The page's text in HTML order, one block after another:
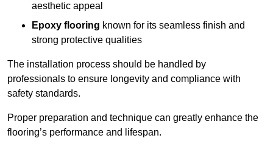
aesthetic appeal
Epoxy flooring known for its seamless finish and
strong protective qualities
The installation process should be handled by
professionals to ensure longevity and compliance with
safety standards.
Proper preparation and technique can greatly enhance the
flooring’s performance and lifespan.